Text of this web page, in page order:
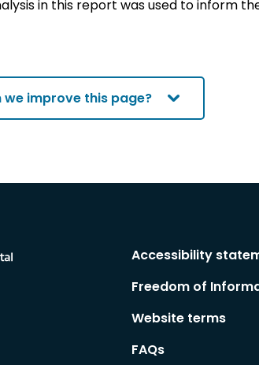
in this report was used to inform
we improve this page?
Accessibility
Freedom of
Website terms
FAQs